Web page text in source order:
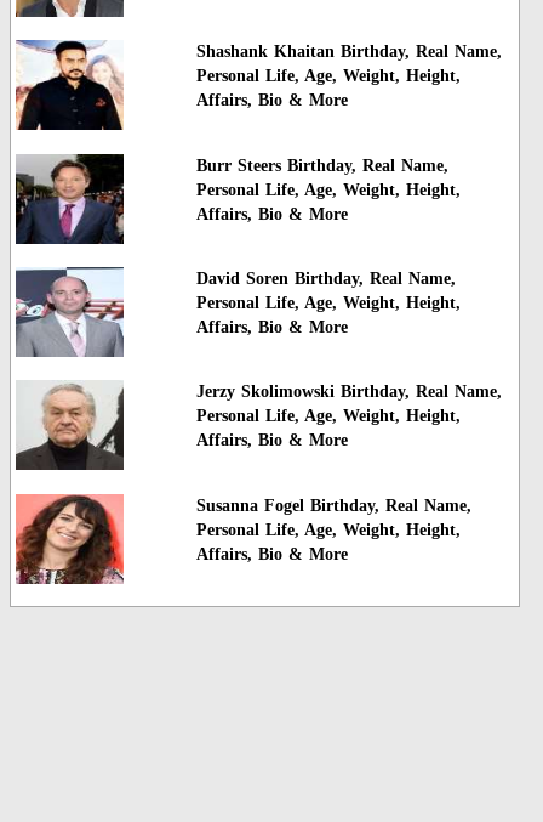
Shashank Khaitan Birthday, Real Name,
Personal Life, Age, Weight, Height,
Affairs, Bio & More
Burr Steers Birthday, Real Name,
Personal Life, Age, Weight, Height,
Affairs, Bio & More
David Soren Birthday, Real Name,
Personal Life, Age, Weight, Height,
Affairs, Bio & More
Jerzy Skolimowski Birthday, Real Name,
Personal Life, Age, Weight, Height,
Affairs, Bio & More
Susanna Fogel Birthday, Real Name,
Personal Life, Age, Weight, Height,
Affairs, Bio & More